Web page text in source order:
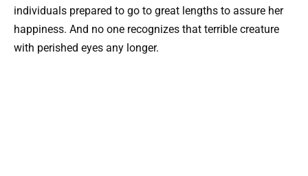
individuals prepared to go to great lengths to assure her
happiness. And no one recognizes that terrible creature
with perished eyes any longer.